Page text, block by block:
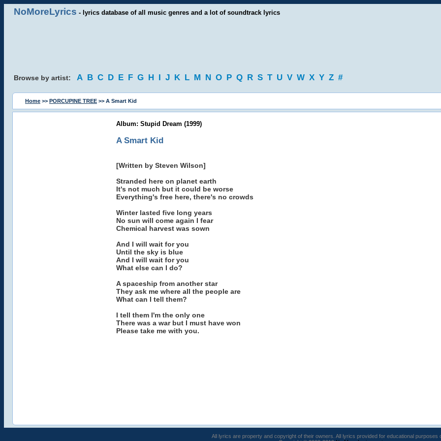
NoMoreLyrics - lyrics database of all music genres and a lot of soundtrack lyrics
Browse by artist: A B C D E F G H I J K L M N O P Q R S T U V W X Y Z #
Home >> PORCUPINE TREE >> A Smart Kid
Album: Stupid Dream (1999)
A Smart Kid
[Written by Steven Wilson]
Stranded here on planet earth
It's not much but it could be worse
Everything's free here, there's no crowds
Winter lasted five long years
No sun will come again I fear
Chemical harvest was sown
And I will wait for you
Until the sky is blue
And I will wait for you
What else can I do?
A spaceship from another star
They ask me where all the people are
What can I tell them?
I tell them I'm the only one
There was a war but I must have won
Please take me with you.
All lyrics are property and copyright of their owners. All lyrics provided for educational purposes